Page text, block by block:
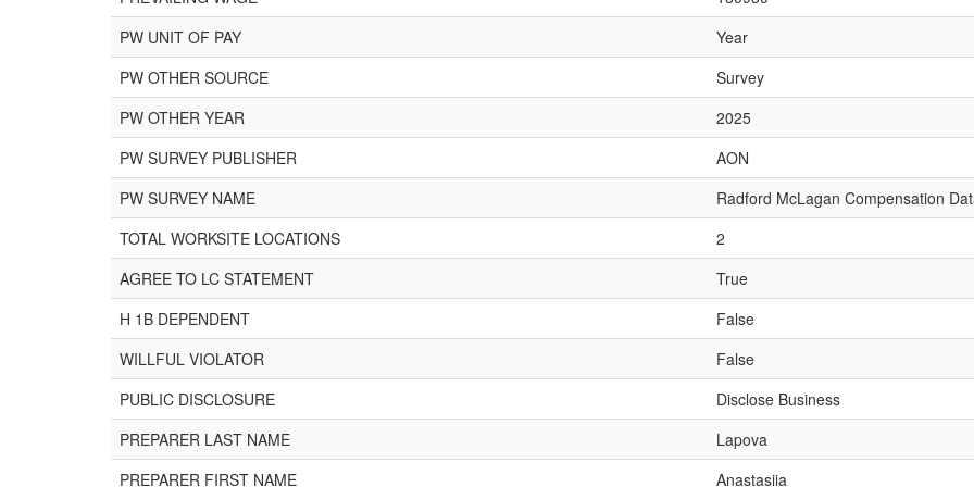
PW UNIT OF PAY
Year
PW OTHER SOURCE
Survey
PW OTHER YEAR
2025
PW SURVEY PUBLISHER
AON
PW SURVEY NAME
Radford McLagan Compensation
TOTAL WORKSITE LOCATIONS
2
AGREE TO LC STATEMENT
True
H 1B DEPENDENT
False
WILLFUL VIOLATOR
False
PUBLIC DISCLOSURE
Disclose Business
PREPARER LAST NAME
Lapova
PREPARER FIRST NAME
Anastasiia